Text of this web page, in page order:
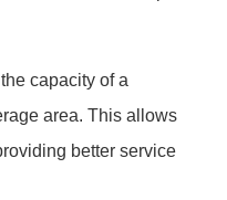
capacity of a
area. This allows
better service